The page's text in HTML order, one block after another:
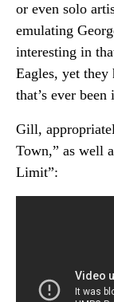
or even solo
emulating
interesting in
Eagles, yet they
that’s ever
Gill,
Town,” as well
Limit”: